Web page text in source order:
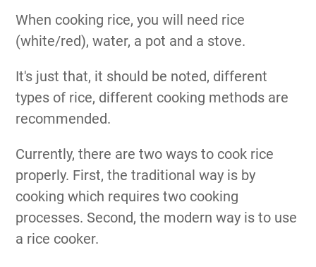
When cooking rice, you will need rice
(white/red), water, a pot and a stove.
It's just that, it should be noted, different
types of rice, different cooking methods are
recommended.
Currently, there are two ways to cook rice
properly. First, the traditional way is by
cooking which requires two cooking
processes. Second, the modern way is to use
a rice cooker.